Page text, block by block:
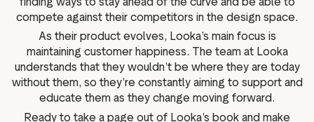
compete against their competitors in the design space.
As their product evolves, Looka’s main focus is
maintaining customer happiness. The team at Looka
understands that they wouldn’t be where they are today
without them, so they’re constantly aiming to support and
educate them as they change moving forward.
Ready to take a page out of Looka’s book and make